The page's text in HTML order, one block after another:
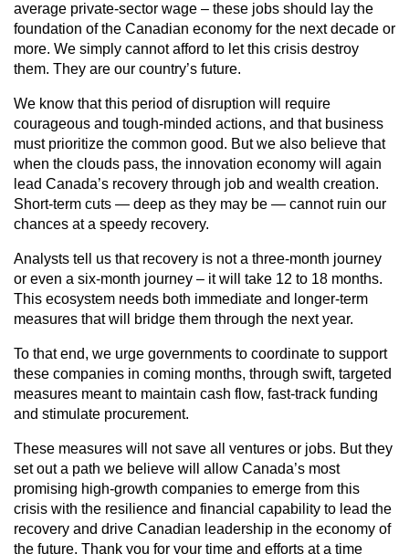
average private-sector wage – these jobs should lay the
foundation of the Canadian economy for the next decade or
more. We simply cannot afford to let this crisis destroy
them. They are our country’s future.
We know that this period of disruption will require
courageous and tough-minded actions, and that business
must prioritize the common good. But we also believe that
when the clouds pass, the innovation economy will again
lead Canada’s recovery through job and wealth creation.
Short-term cuts — deep as they may be — cannot ruin our
chances at a speedy recovery.
Analysts tell us that recovery is not a three-month journey
or even a six-month journey – it will take 12 to 18 months.
This ecosystem needs both immediate and longer-term
measures that will bridge them through the next year.
To that end, we urge governments to coordinate to support
these companies in coming months, through swift, targeted
measures meant to maintain cash flow, fast-track funding
and stimulate procurement.
These measures will not save all ventures or jobs. But they
set out a path we believe will allow Canada’s most
promising high-growth companies to emerge from this
crisis with the resilience and financial capability to lead the
recovery and drive Canadian leadership in the economy of
the future. Thank you for your time and efforts at a time